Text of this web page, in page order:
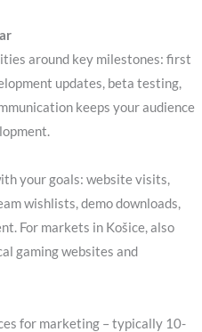
around key milestones: first
updates, beta testing,
keeps your audience
your goals: website visits,
wishlists, demo downloads,
For markets in Košice, also
gaming websites and
for marketing – typically 10-